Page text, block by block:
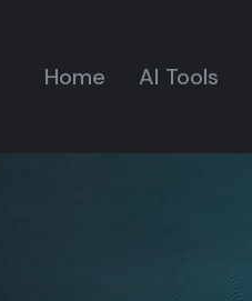
Home AI Tools